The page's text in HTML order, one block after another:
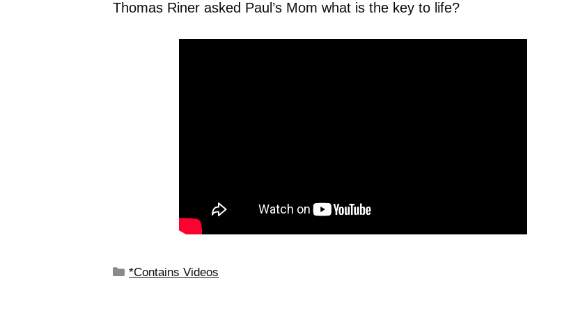
Thomas Riner asked Paul’s Mom what is the key to life?
*Contains Videos